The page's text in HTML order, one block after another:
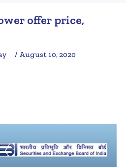
offer price,
/ August 10, 2020